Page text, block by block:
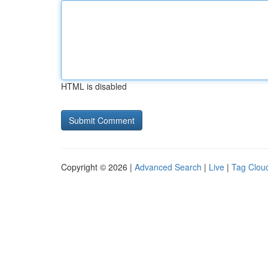
HTML is disabled
Copyright © 2026 | Advanced Search | Live | Tag